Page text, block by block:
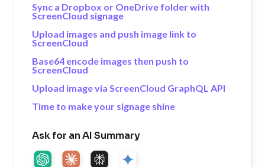
Sync a Dropbox or OneDrive folder with
ScreenCloud signage
Upload images and push image link to
ScreenCloud
Base64 encode images then push to
ScreenCloud
Upload image via ScreenCloud GraphQL API
Time to make your signage shine
Ask for an AI Summary